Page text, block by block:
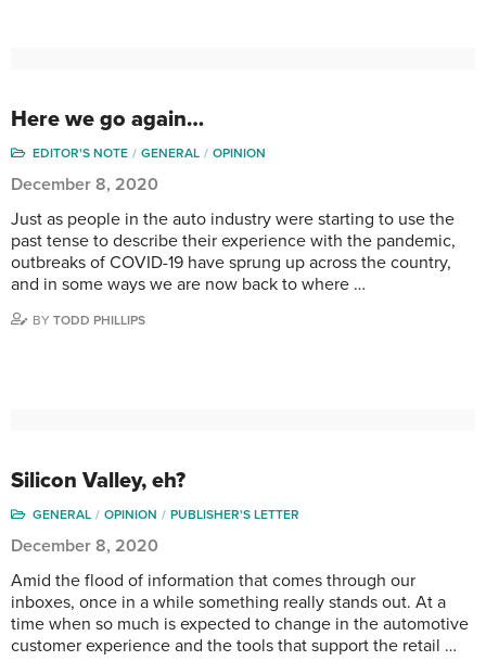
Here we go again…
EDITOR'S NOTE GENERAL OPINION
December 8, 2020
Just as people in the auto industry were starting to use the
past tense to describe their experience with the pandemic,
outbreaks of COVID-19 have sprung up across the country,
and in some ways we are now back to where …
BY TODD PHILLIPS
Silicon Valley, eh?
GENERAL OPINION PUBLISHER'S LETTER
December 8, 2020
Amid the flood of information that comes through our
inboxes, once in a while something really stands out. At a
time when so much is expected to change in the automotive
customer experience and the tools that support the retail …